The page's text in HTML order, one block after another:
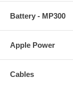
Battery - MP300
Apple Power
Cables